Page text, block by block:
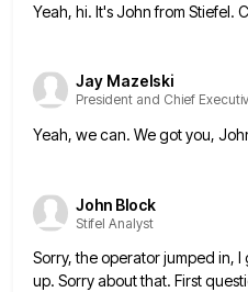
Yeah, hi. It's John from Stiefel.
Jay Mazelski
President and Chief
Yeah, we can. We got you,
John Block
Stifel Analyst
Sorry, the operator jumped in,
up. Sorry about that. First